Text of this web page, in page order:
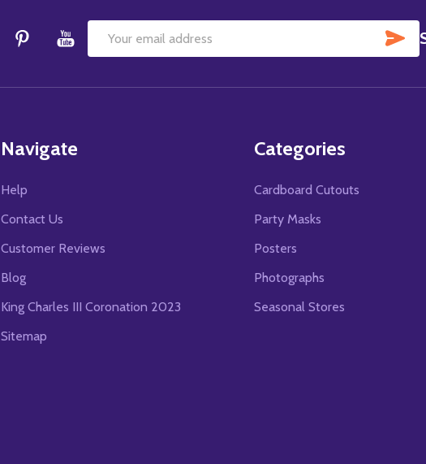
Email
Navigate
Help
Contact Us
Customer Reviews
Blog
King Charles III Coronation 2023
Sitemap
Categories
Cardboard Cutouts
Party Masks
Posters
Photographs
Seasonal Stores